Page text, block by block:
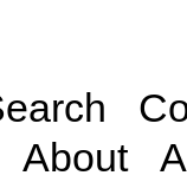
About